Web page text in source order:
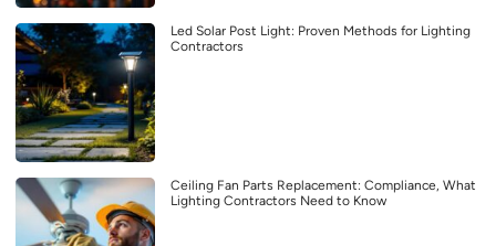
Led Solar Post Light: Proven Methods for Lighting
Contractors
Ceiling Fan Parts Replacement: Compliance, What
Lighting Contractors Need to Know